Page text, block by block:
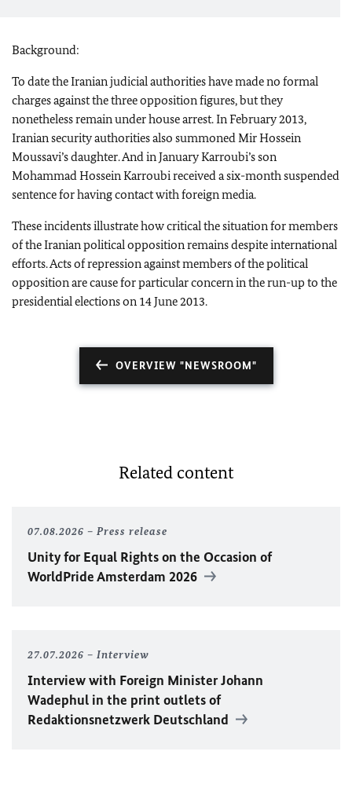
Background:
To date the Iranian judicial authorities have made no formal
charges against the three opposition figures, but they
nonetheless remain under house arrest. In February 2013,
Iranian security authorities also summoned Mir Hossein
Moussavi’s daughter. And in January Karroubi’s son
Mohammad Hossein Karroubi received a six-month suspended
sentence for having contact with foreign media.
These incidents illustrate how critical the situation for members
of the Iranian political opposition remains despite international
efforts. Acts of repression against members of the political
opposition are cause for particular concern in the run-up to the
presidential elections on 14 June 2013.
OVERVIEW "NEWSROOM"
Related content
07.08.2026 Press release
Unity for Equal Rights on the Occasion of
WorldPride Amsterdam 2026
27.07.2026 Interview
Interview with Foreign MinisterJohann
Wadephul in the print outlets of
Redaktionsnetzwerk Deutschland